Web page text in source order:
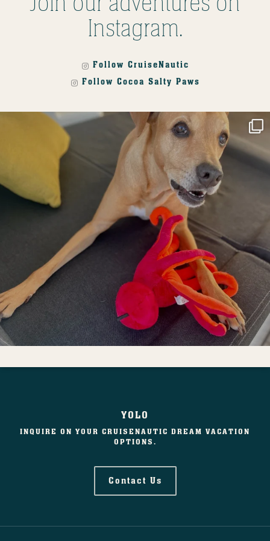
Instagram.
Follow CruiseNautic
Follow Cocoa Salty Paws
YOLO
INQUIRE ON YOUR CRUISENAUTIC DREAM VACATION
OPTIONS.
Contact Us